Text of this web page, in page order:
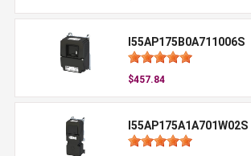
I55AP175B0A711006S
$457.84
I55AP175A1A701W02S